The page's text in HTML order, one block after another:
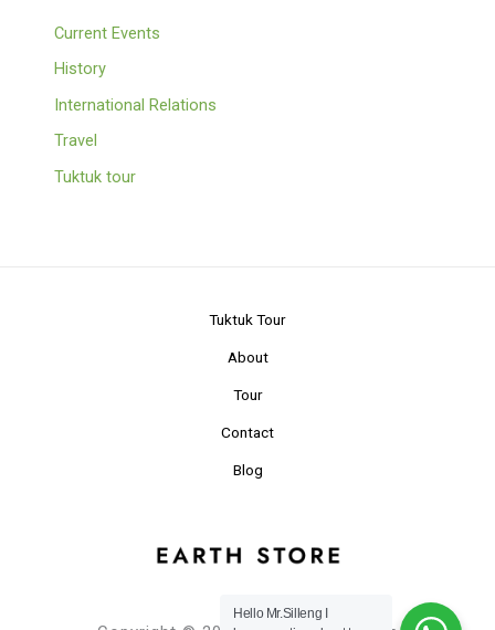
Current Events
History
International Relations
Travel
Tuktuk tour
Tuktuk Tour
About
Tour
Contact
Blog
Hello Mr.Silleng I